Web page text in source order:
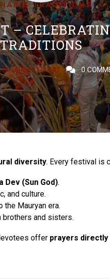
TRADITIONS
–
BIHAREKVIRASAT 0
diversity. Every festival is
Dev (Sun God).
and culture.
the Mauryan era.
and sisters.
offer prayers directly